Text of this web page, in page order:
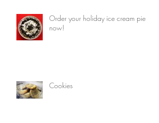
Order your holiday ice cream pie
now!
Cookies